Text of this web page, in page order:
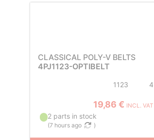
CLASSICAL POLY-V BELTS
4PJ1123-OPTIBELT
1123 4
19,86 € INCL. VAT
2 parts in stock
(7 hours ago )